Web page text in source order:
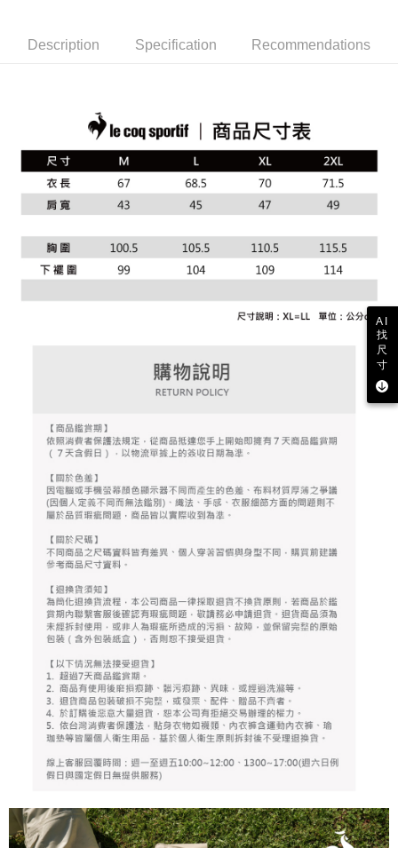
2. If you select OP Pay Later as your payment method, the system will
transaction will be deemed complete once payment is confirmed.
3. The approved credit limit, available installment terms, and applicable
confirmation page.
4. If the transaction is not confirmed within 30 minutes of order placement,
or if the application fails the review process, the order will be
automatically canceled. If the OP Pay Later application fails the "manual
evaluation details will not be disclosed.
[Payment Instructions]
1. Installment payments made through OP Pay Later are billed separately
sent after the monthly billing cycle.
2. After accessing the bill via the link in the SMS, you may complete your
allowing customers to purchase goods or services through this service at
the time of transaction. The receivables from the purchase or installment
shall make payments according to the agreement using the Company’s
billing system.
2. In order to fulfill the contractual relationship established by consenting
(including your name, phone number, or address) to the Company for the
purposes of collecting, processing, and using the data required for
3. For the full terms of service, please refer to the following link:
https://oppay.tw/userRule
More info
【About "AFTEE Buy Now Pay Later"】
Simple: No need to register as a member, bind a card, or make a deposit.
Convenient: Just provide your mobile number and complete the SMS
verification to proceed with the checkout.
Secure: You can confirm the goods/services before making the payment.
【"AFTEE Buy Now Pay Later" Checkout Process】
checkout. You will be redirected to the "AFTEE Buy Now Pay Later"
checkout page. Complete the SMS verification and confirm the amount to
finalize the payment.
the payment is made, the transaction is considered complete.
※ Please note: You don't need to make the payment immediately upon
order, please contact the store where you made the purchase. Orders
canceled without the store's consent will still be considered valid, and you
will be required to settle the payment through AFTEE Buy Now Pay Later.
※ The status of the transaction and payment should be based on the
information displayed on the "AFTEE Buy Now Pay Later" checkout page.
If you have any questions regarding the payment status or refund
requests after payment, please contact the "AFTEE Buy Now Pay Later
Customer Support Center" at
https://netprotections.freshdesk.com/support/home
【Important Notes】
When using the "AFTEE Buy Now Pay Later" service provided by Net
Protections Inc., you may need to provide personal information within the
necessary scope of this service. Additionally, the rights of payment claims
related to the transaction will be transferred to Net Protections Inc.
For information regarding the handling of personal data, please visit the
following URL:https://aftee.tw/terms/#terms3
Users who are minors must obtain consent from their legal guardian or
parent before using "AFTEE Buy Now Pay Later." The company will not be
responsible for any losses incurred without proper consent.
When using "AFTEE Buy Now Pay Later," the credit limit will be
determined based on individual account conditions and subject to real-
time review by the company. If there is still an insufficient credit limit, users
results.
Registering multiple accounts or using others' information for registration
is strictly prohibited. In case of malicious use, Net Protections Inc.
Shipping Method
Free shipping
付款後全家取貨
Free shipping
萊爾富取貨付款
Free shipping
付款後7-11取貨
Free shipping
Free shipping
離島宅配
Free shipping
Description Specification Recommendations
AI
找
尺
寸